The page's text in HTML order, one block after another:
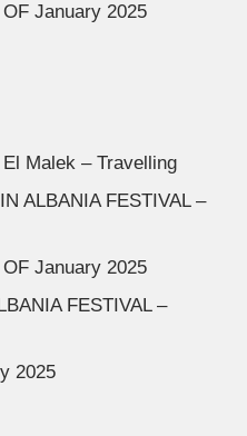
OF January 2025
El Malek – Travelling
ALBANIA FESTIVAL –
OF January 2025
FESTIVAL –
2025